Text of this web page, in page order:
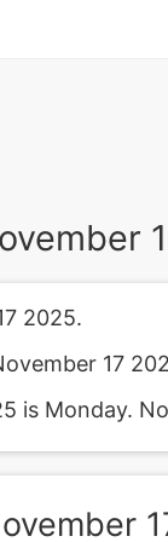
2025.
17
is Monday.